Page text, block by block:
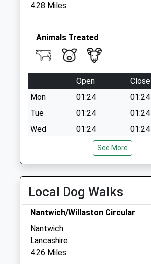
4.28 Miles
Animals Treated
Open
Close
Mon
01:24
01:24
Tue
01:24
01:24
Wed
01:24
01:24
01:24
01:24
Fri
01:24
01:24
Sat
01:24
01:24
Sun
01:24
Sophie Harding
Lambert, Leonard And May
Old Woodhouses
Broughall
See More
Local Dog Walks
Nantwich/Willaston Circular
Nantwich
Lancashire
4.26 Miles